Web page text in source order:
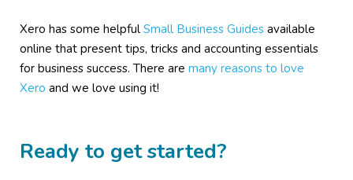
Xero has some helpful Small Business Guides available
online that present tips, tricks and accounting essentials
for business success. There are many reasons to love
Xero and we love using it!
Ready to get started?